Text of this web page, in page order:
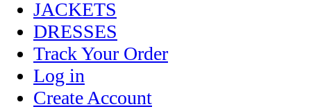
JACKETS
DRESSES
Track Your Order
Log in
Create Account